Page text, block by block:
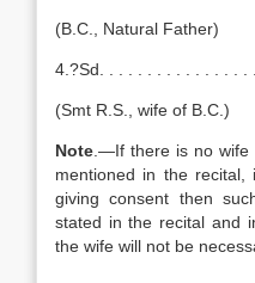
(B.C., Natural Father)
4.?Sd. . . . . . . . . . . . . . . . .
(Smt R.S., wife of B.C.)
Note .—If there is no wife
mentioned in the
giving consent then
stated in the recital and
the wife will not be